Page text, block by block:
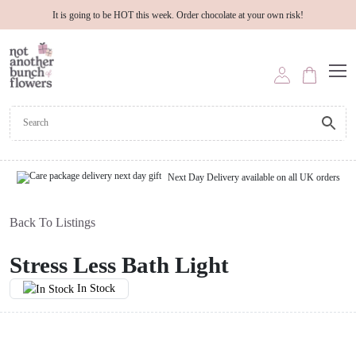
It is going to be HOT this week. Order chocolate at your own risk!
Next Day Delivery available on all UK orders
Back To Listings
Stress Less Bath Light
In Stock